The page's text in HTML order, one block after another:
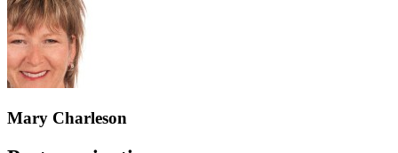
Mary Charleson